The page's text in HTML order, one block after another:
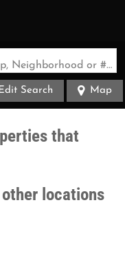
Search by Address, City, School, Zip, Neighborhood or #MLS
Edit Search Map
that
locations